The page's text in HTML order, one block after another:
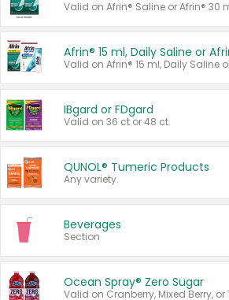
Valid on Afrin® Saline or Afrin® 30
IBgard or FDgard
Valid on 36 ct or 48 ct.
QUNOL® Tumeric Products
Any variety.
Beverages
Section
Ocean Spray® Zero Sugar